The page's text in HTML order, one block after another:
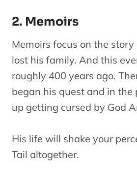
2. Memoirs
Memoirs focus on the
lost his family. And this
roughly 400 years ago.
began his quest and in the
up getting cursed by God
His life will shake your
Tail altogether.